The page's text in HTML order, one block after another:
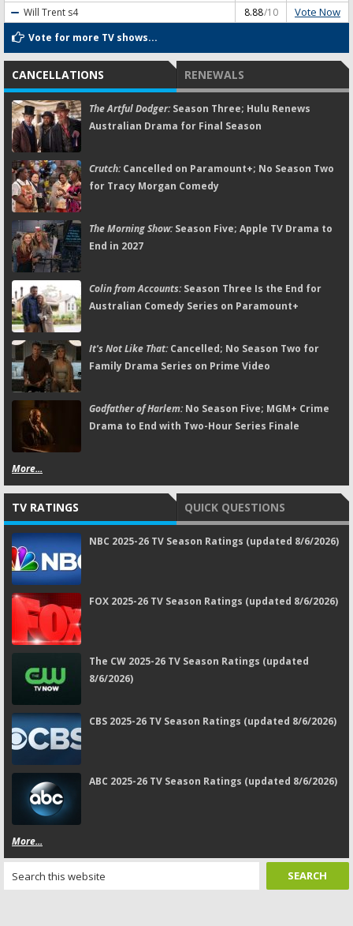
Will Trent s4 8.88/10 Vote Now
Vote for more TV shows...
CANCELLATIONS RENEWALS
The Artful Dodger:Season Three; Hulu Renews
Australian Drama for Final Season
Crutch:Cancelled on Paramount+; No Season Two
for Tracy Morgan Comedy
The Morning Show:Season Five; Apple TV Drama to
End in 2027
Colin from Accounts:Season Three Is the End for
Australian Comedy Series on Paramount+
It's Not Like That:Cancelled; No Season Two for
Family Drama Series on Prime Video
Godfather of Harlem:No Season Five; MGM+ Crime
Drama to End with Two-Hour Series Finale
More...
TV RATINGS QUICK QUESTIONS
NBC 2025-26 TV Season Ratings (updated 8/6/2026)
FOX 2025-26 TV Season Ratings (updated 8/6/2026)
The CW 2025-26 TV Season Ratings (updated
8/6/2026)
CBS 2025-26 TV Season Ratings (updated 8/6/2026)
ABC 2025-26 TV Season Ratings (updated 8/6/2026)
More...